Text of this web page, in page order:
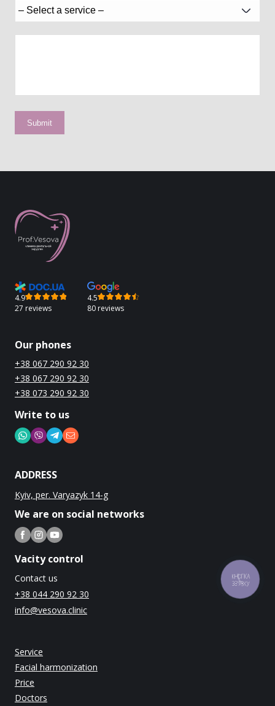
4.9
27 reviews
4.5
80 reviews
Our phones
+38 067 290 92 30
+38 067 290 92 30
+38 073 290 92 30
Write to us
ADDRESS
Kyiv, per. Varyazyk 14-g
We are on social networks
Vacity control
Contact us
+38 044 290 92 30
info@vesova.clinic
Service
Facial harmonization
Price
Doctors
КНОПКА
ЗВ'ЯЗКУ